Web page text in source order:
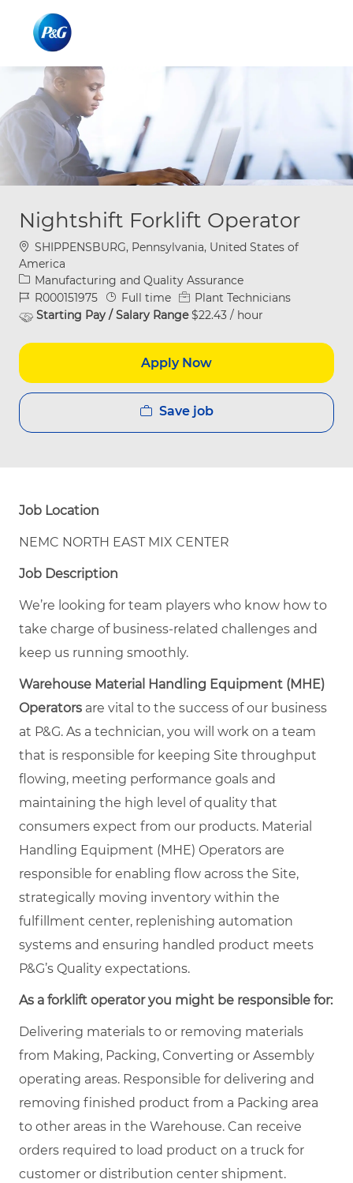
Nightshift Forklift Operator
Location
SHIPPENSBURG, Pennsylvania, United States of
America
Category
Manufacturing and Quality Assurance
Job IdR000151975 Job Type
Full time
Plant Technicians
Starting Pay / Salary Range$22.43 / hour
Apply Now
Save job
Job Location
NEMC NORTH EAST MIX CENTER
Job Description
We’re looking for team players who know how to
take charge of business-related challenges and
keep us running smoothly.
Warehouse Material Handling Equipment (MHE)
Operators are vital to the success of our business
at P&G. As a technician, you will work on a team
that is responsible for keeping Site throughput
flowing, meeting performance goals and
maintaining the high level of quality that
consumers expect from our products. Material
Handling Equipment (MHE) Operators are
responsible for enabling flow across the Site,
strategically moving inventory within the
fulfillment center, replenishing automation
systems and ensuring handled product meets
P&G’s Quality expectations.
As a forklift operator you might be responsible for:
Delivering materials to or removing materials
from Making, Packing, Converting or Assembly
operating areas. Responsible for delivering and
removing finished product from a Packing area
to other areas in the Warehouse. Can receive
orders required to load product on a truck for
customer or distribution center shipment.